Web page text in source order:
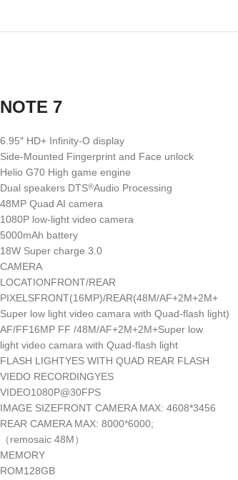
NOTE 7
6.95″ HD+ Infinity-O display
Side-Mounted Fingerprint and Face unlock
Helio G70 High game engine
Dual speakers DTS®Audio Processing
48MP Quad AI camera
1080P low-light video camera
5000mAh battery
18W Super charge 3.0
CAMERA
LOCATIONFRONT/REAR
PIXELSFRONT(16MP)/REAR(48M/AF+2M+2M+
Super low light video camara with Quad-flash light)
AF/FF16MP FF /48M/AF+2M+2M+Super low
light video camara with Quad-flash light
FLASH LIGHTYES WITH QUAD REAR FLASH
VIEDO RECORDINGYES
VIDEO1080P@30FPS
IMAGE SIZEFRONT CAMERA MAX: 4608*3456
REAR CAMERA MAX: 8000*6000;
（remosaic 48M）
MEMORY
ROM128GB